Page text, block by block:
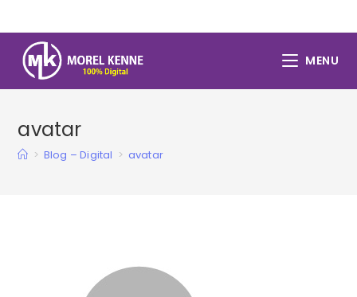
content
MENU
avatar
> Blog – Digital > avatar